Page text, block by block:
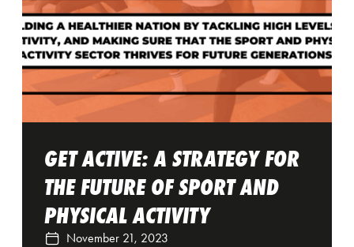
GET ACTIVE: A STRATEGY FOR
THE FUTURE OF SPORT AND
PHYSICAL ACTIVITY
November 21, 2023